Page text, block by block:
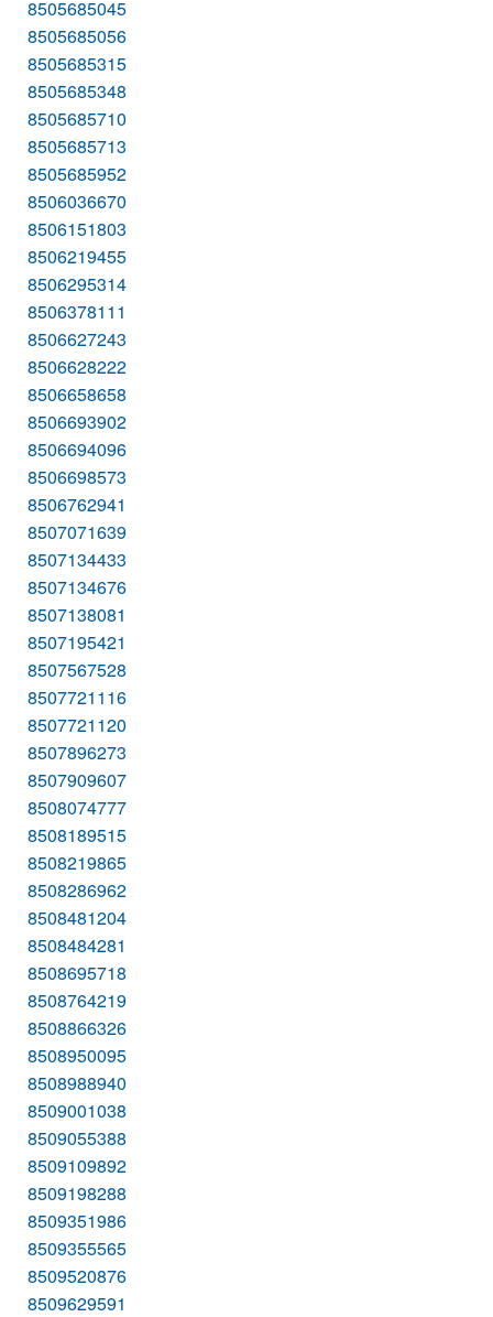
8505685045
8505685056
8505685315
8505685348
8505685710
8505685713
8505685952
8506036670
8506151803
8506219455
8506295314
8506378111
8506627243
8506628222
8506658658
8506693902
8506694096
8506698573
8506762941
8507071639
8507134433
8507134676
8507138081
8507195421
8507567528
8507721116
8507721120
8507896273
8507909607
8508074777
8508189515
8508219865
8508286962
8508481204
8508484281
8508695718
8508764219
8508866326
8508950095
8508988940
8509001038
8509055388
8509109892
8509198288
8509351986
8509355565
8509520876
8509629591